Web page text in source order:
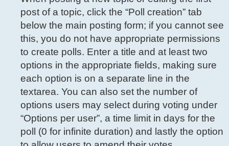
post of a topic, click the “Poll creation” tab
below the main posting form; if you cannot see
this, you do not have appropriate permissions
to create polls. Enter a title and at least two
options in the appropriate fields, making sure
each option is on a separate line in the
textarea. You can also set the number of
options users may select during voting under
“Options per user”, a time limit in days for the
poll (0 for infinite duration) and lastly the option